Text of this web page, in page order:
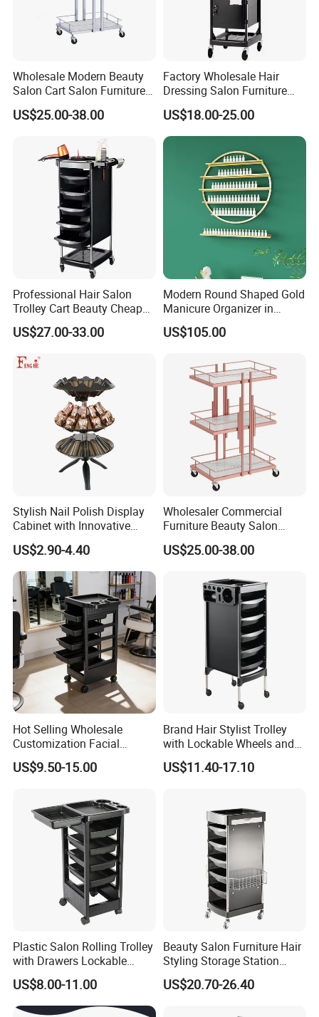
Wholesale Modern Beauty
Salon Cart Salon Furniture
Styling Metal Trolley
US$25.00-38.00
Factory Wholesale Hair
Dressing Salon Furniture
Barber Rolling Storage Cart
with Drawers
US$18.00-25.00
Professional Hair Salon
Trolley Cart Beauty Cheap
Salon Furniture
US$27.00-33.00
Modern Round Shaped Gold
Manicure Organizer in
Polished Finish
US$105.00
Stylish Nail Polish Display
Cabinet with Innovative
Storage Features
US$2.90-4.40
Wholesaler Commercial
Furniture Beauty Salon
Trolley Cabinet
US$25.00-38.00
Hot Selling Wholesale
Customization Facial
Furniture Trolley Cart Salon
Trolley
US$9.50-15.00
Brand Hair Stylist Trolley
with Lockable Wheels and
Tool Tray
US$11.40-17.10
Plastic Salon Rolling Trolley
with Drawers Lockable
Wheels Hairdresser Tool
Storage Cart
US$8.00-11.00
Beauty Salon Furniture Hair
Styling Storage Station
Trolley
US$20.70-26.40